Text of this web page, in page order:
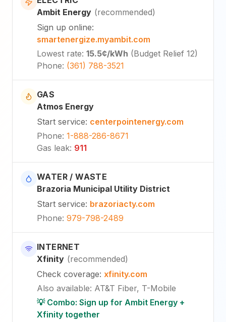
Ambit Energy (recommended)
Sign up online:
smartenergize.myambit.com
Lowest rate: 15.5¢/kWh (Budget Relief 12)
Phone: (361) 788-3521
GAS
Atmos Energy
Start service: centerpointenergy.com
Phone: 1-888-286-8671
Gas leak: 911
WATER / WASTE
Brazoria Municipal Utility District
Start service: brazoriacty.com
Phone: 979-798-2489
INTERNET
Xfinity (recommended)
Check coverage: xfinity.com
Also available: AT&T Fiber, T-Mobile
💡 Combo: Sign up for Ambit Energy +
Xfinity together